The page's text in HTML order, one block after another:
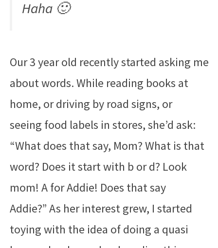
Haha 🙂
Our 3 year old recently started asking me
about words. While reading books at
home, or driving by road signs, or
seeing food labels in stores, she’d ask:
“What does that say, Mom? What is that
word? Does it start with b or d? Look
mom! A for Addie! Does that say
Addie?” As her interest grew, I started
toying with the idea of doing a quasi